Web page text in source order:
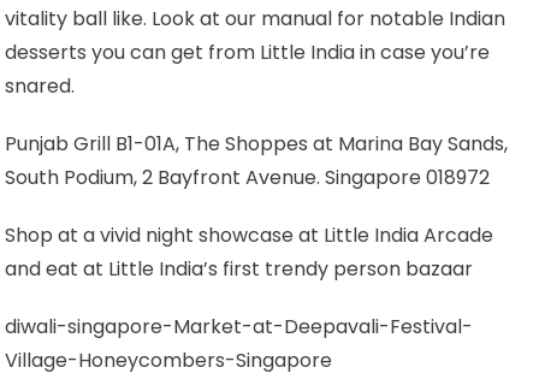
vitality ball like. Look at our manual for notable Indian
desserts you can get from Little India in case you’re
snared.
Punjab Grill B1-01A, The Shoppes at Marina Bay Sands,
South Podium, 2 Bayfront Avenue. Singapore 018972
Shop at a vivid night showcase at Little India Arcade
and eat at Little India’s first trendy person bazaar
diwali-singapore-Market-at-Deepavali-Festival-
Village-Honeycombers-Singapore